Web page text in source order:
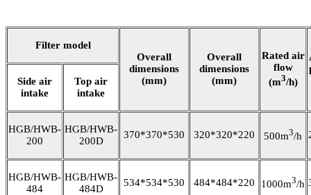
Filter model
Overall
dimensions
(mm)
Overall
dimensions
(mm)
Rated air
flow
(m3/h)
Side air
intake
Top air
intake
HGB/HWB-
200
HGB/HWB-
200D
370*370*530 320*320*220 500m3/h
HGB/HWB-
484
HGB/HWB-
484D
534*534*530 484*484*220 1000m3/h